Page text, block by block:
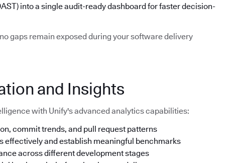
into a single audit-ready dashboard for faster decision-
gaps remain exposed during your software delivery
and Insights
with Unify's advanced analytics capabilities:
commit trends, and pull request patterns
effectively and establish meaningful benchmarks
across different development stages